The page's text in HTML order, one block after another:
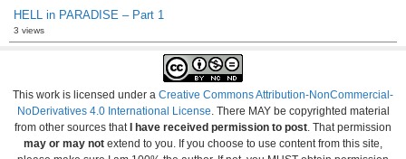
HELL in PARADISE – Part 1
3 views
This work is licensed under a Creative Commons Attribution-NonCommercial-
NoDerivatives 4.0 International License . There MAY be copyrighted material
from other sources that I have received permission to post . That permission
may or may not extend to you. If you choose to use content from this site,